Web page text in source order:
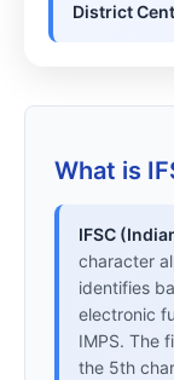
District
What is
IFSC
character
identifies
electronic
IMPS. The
the 5th